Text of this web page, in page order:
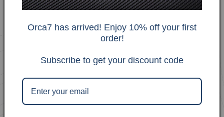
Orca7 has arrived! Enjoy 10% off your first
order!
Subscribe to get your discount code